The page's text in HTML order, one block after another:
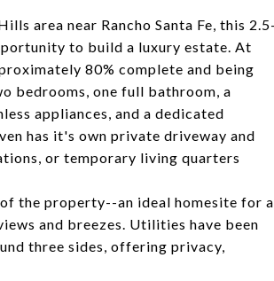
area near Rancho Santa Fe, this
to build a luxury estate. At
80% complete and being
bedrooms, one full bathroom, a
appliances, and a dedicated
has it's own private driveway and
or temporary living quarters
the property--an ideal homesite for a
and breezes. Utilities have been
three sides, offering privacy,